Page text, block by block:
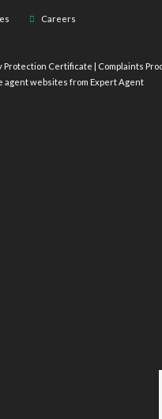
Careers
Protection Certificate
Complaints
agent websites from Expert Agent